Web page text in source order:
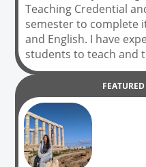
Teaching Credential
semester to complete
and English. I have
students to teach and
for five years, to
to adults. I really love
students achieve their
to my class, we will be
you want to learn. I will
expressions and
vocabulary. I will also
FEATURED